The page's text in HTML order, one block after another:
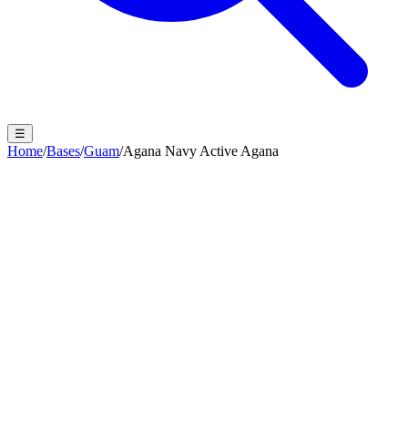
☰
Home/Bases/Guam/Agana Navy Active Agana